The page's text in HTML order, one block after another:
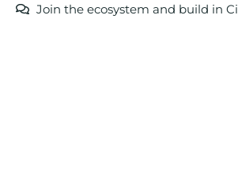
Join the ecosystem and build in